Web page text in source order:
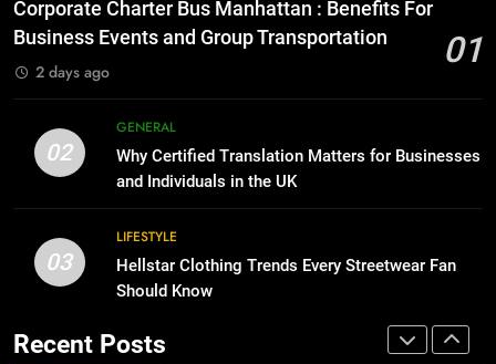
BUSINESS
Benefits For Business Events and
Group Transportation
TECH
2
Why Certified Translation Matters
for Businesses and Individuals in
Corporate Charter Bus Manhattan : Benefits For
Business Events and Group Transportation
01
2 days ago
02
GENERAL
Why Certified Translation Matters for Businesses
and Individuals in the UK
03
LIFESTYLE
Hellstar Clothing Trends Every Streetwear Fan
Should Know
Recent Posts
Before Buying
The Hidden Costs of In-House IT
for Growing Businesses
BUSINESS
1
Corporate Charter Bus Manhattan :
Benefits For Business Events and